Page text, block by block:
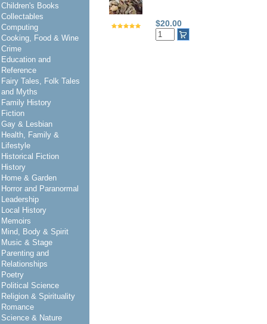
Children's Books
Collectables
Computing
Cooking, Food & Wine
Crime
Education and
Reference
Fairy Tales, Folk Tales
and Myths
Family History
Fiction
Gay & Lesbian
Health, Family &
Lifestyle
Historical Fiction
History
Home & Garden
Horror and Paranormal
Leadership
Local History
Memoirs
Mind, Body & Spirit
Music & Stage
Parenting and
Relationships
Poetry
Political Science
Religion & Spirituality
Romance
Science & Nature
$20.00